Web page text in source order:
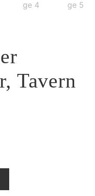
Tavern